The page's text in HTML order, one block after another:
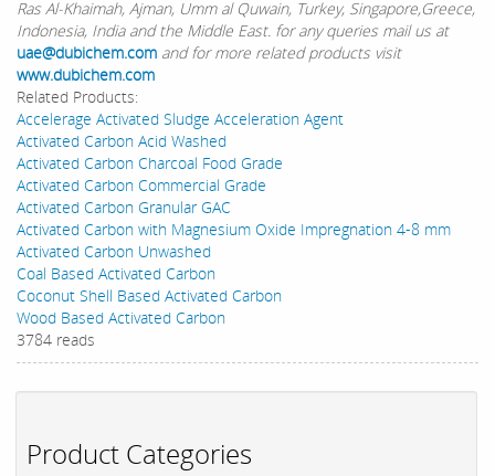
Product Categories
Ras Al-Khaimah, Ajman, Umm al Quwain, Turkey, Singapore,Greece,
Indonesia, India and the Middle East. for any queries mail us at
uae@dubichem.com and for more related products visit
www.dubichem.com
Related Products:
Accelerage Activated Sludge Acceleration Agent
Activated Carbon Acid Washed
Activated Carbon Charcoal Food Grade
Activated Carbon Commercial Grade
Activated Carbon Granular GAC
Activated Carbon with Magnesium Oxide Impregnation 4-8 mm
Activated Carbon Unwashed
Coal Based Activated Carbon
Coconut Shell Based Activated Carbon
Wood Based Activated Carbon
3784 reads